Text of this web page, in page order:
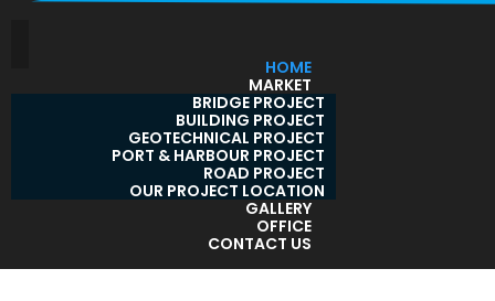
HOME
MARKET
BRIDGE PROJECT
BUILDING PROJECT
GEOTECHNICAL PROJECT
PORT & HARBOUR PROJECT
ROAD PROJECT
OUR PROJECT LOCATION
GALLERY
OFFICE
CONTACT US